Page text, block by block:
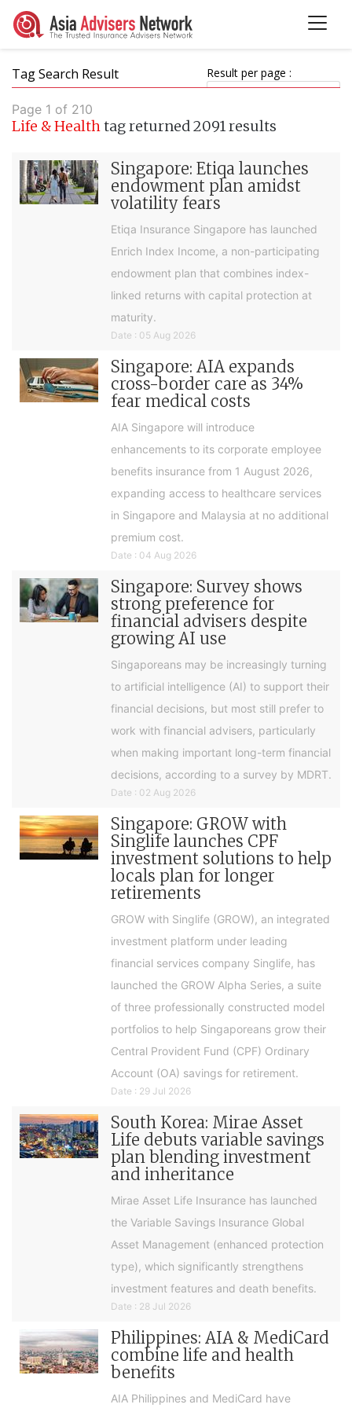
Tag Search Result Result per page :
Page 1 of 210
Life & Healthtag returned 2091 results
Singapore: Etiqa launches
endowment plan amidst
volatility fears
Etiqa Insurance Singapore has launched
Enrich Index Income, a non-participating
endowment plan that combines index-
linked returns with capital protection at
maturity.
Date : 05 Aug 2026
Singapore: AIA expands
cross-border care as 34%
fear medical costs
AIA Singapore will introduce
enhancements to its corporate employee
benefits insurance from 1 August 2026,
expanding access to healthcare services
in Singapore and Malaysia at no additional
premium cost.
Date : 04 Aug 2026
Singapore: Survey shows
strong preference for
financial advisers despite
growing AI use
Singaporeans may be increasingly turning
to artificial intelligence (AI) to support their
financial decisions, but most still prefer to
work with financial advisers, particularly
when making important long-term financial
decisions, according to a survey by MDRT.
Date : 02 Aug 2026
Singapore: GROW with
Singlife launches CPF
investment solutions to help
locals plan for longer
retirements
GROW with Singlife (GROW), an integrated
investment platform under leading
financial services company Singlife, has
launched the GROW Alpha Series, a suite
of three professionally constructed model
portfolios to help Singaporeans grow their
Central Provident Fund (CPF) Ordinary
Account (OA) savings for retirement.
Date : 29 Jul 2026
South Korea: Mirae Asset
Life debuts variable savings
plan blending investment
and inheritance
Mirae Asset Life Insurance has launched
the Variable Savings Insurance Global
Asset Management (enhanced protection
type), which significantly strengthens
investment features and death benefits.
Date : 28 Jul 2026
Philippines: AIA & MediCard
combine life and health
benefits
AIA Philippines and MediCard have